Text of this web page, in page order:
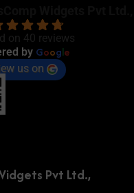
on 40 reviews
by Google
us on
Pvt Ltd.,